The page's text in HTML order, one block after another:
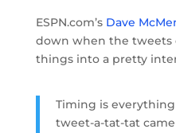
ESPN.com’s Dave
down when the tweets
things into a pretty
Timing is everything
tweet-a-tat-tat